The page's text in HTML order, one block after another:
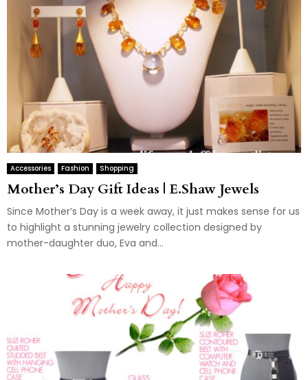
Accessories Fashion Shopping
Mother’s Day Gift Ideas | E.Shaw Jewels
Since Mother’s Day is a week away, it just makes sense for us
to highlight a stunning jewelry collection designed by
mother-daughter duo, Eva and...